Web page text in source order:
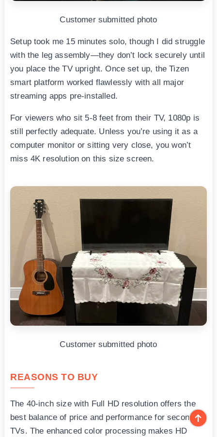
Customer submitted photo
Setup took me 15 minutes solo, though I did struggle
with the leg assembly—they don’t lock securely until
you place the TV upright. Once set up, the Tizen
smart platform worked flawlessly with all major
streaming apps pre-installed.
For viewers who sit 5-8 feet from their TV, 1080p is
still perfectly adequate. Unless you’re using it as a
computer monitor or sitting very close, you won’t
miss 4K resolution on this size screen.
Customer submitted photo
REASONS TO BUY
The 40-inch size with Full HD resolution offers the
best balance of price and performance for secondary
TVs. The enhanced color processing makes HD